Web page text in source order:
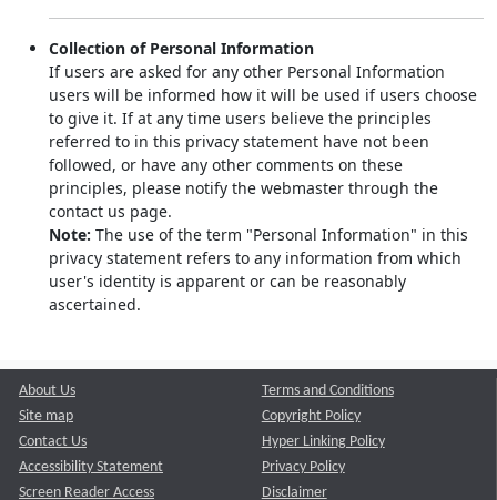
Collection of Personal Information
If users are asked for any other Personal Information
users will be informed how it will be used if users choose
to give it. If at any time users believe the principles
referred to in this privacy statement have not been
followed, or have any other comments on these
principles, please notify the webmaster through the
contact us page.
Note: The use of the term "Personal Information" in this
privacy statement refers to any information from which
user's identity is apparent or can be reasonably
ascertained.
About Us
Site map
Contact Us
Accessibility Statement
Screen Reader Access
Terms and Conditions
Copyright Policy
Hyper Linking Policy
Privacy Policy
Disclaimer